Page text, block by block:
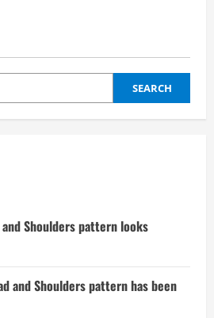
SEARCH
and Shoulders pattern looks
and Shoulders pattern has been